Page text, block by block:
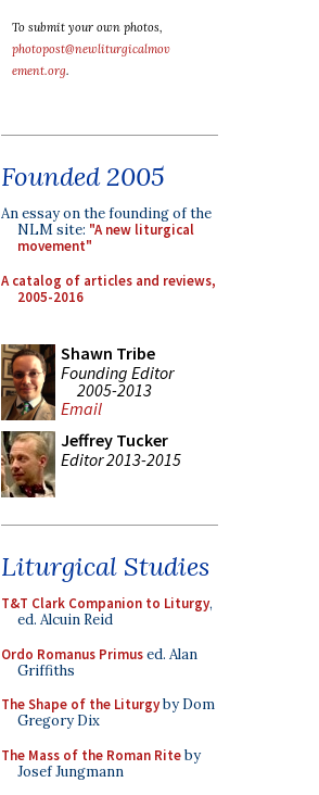
To submit your own photos,
photopost@newliturgicalmov
ement.org.
Founded 2005
An essay on the founding of the
NLM site: "A new liturgical
movement"
A catalog of articles and reviews,
2005-2016
Shawn Tribe
Founding Editor
2005-2013
Email
Jeffrey Tucker
Editor 2013-2015
Liturgical Studies
T&T Clark Companion to Liturgy,
ed. Alcuin Reid
Ordo Romanus Primused. Alan
Griffiths
The Shape of the Liturgyby Dom
Gregory Dix
The Mass of the Roman Riteby
Josef Jungmann